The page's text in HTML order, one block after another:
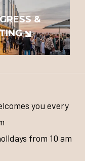
&
you every
from 10 am